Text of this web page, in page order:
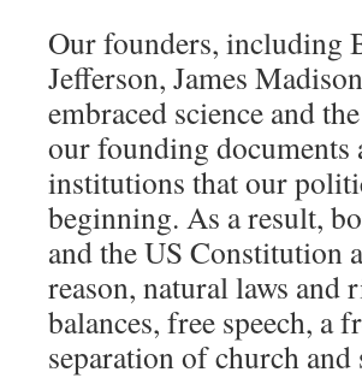
Our founders, including
Jefferson, James
embraced science and
our founding
institutions that our
beginning. As a result,
and the US Constitution
reason, natural laws and
balances, free speech, a
separation of church and